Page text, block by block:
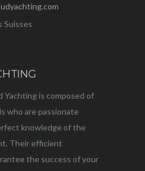
Suisses
Yachting is composed of
who are passionate
knowledge of the
Their efficient
the success of your